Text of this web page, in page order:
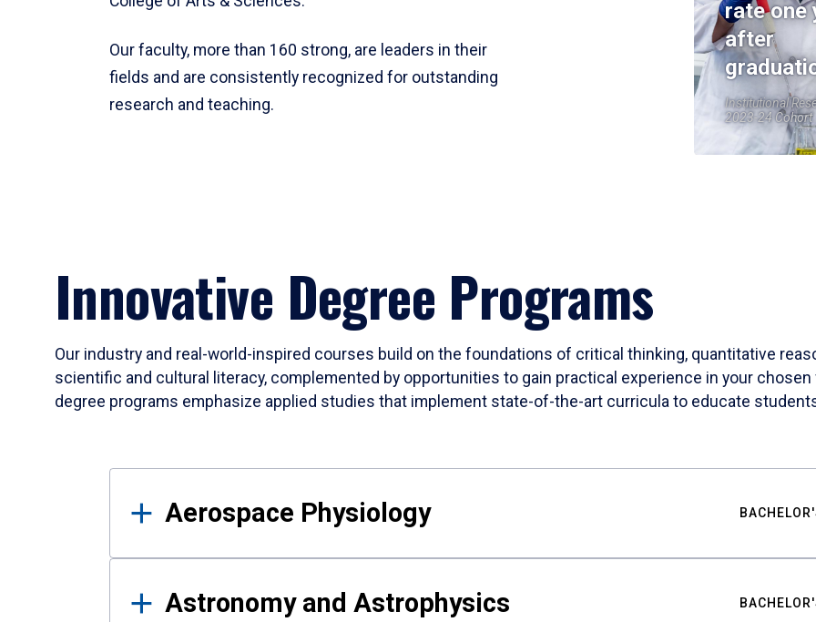
Our faculty, more than 160 strong, are leaders in their
fields and are consistently recognized for outstanding
research and teaching.
rate one
after
Institutional
2023-24 Cohort
Innovative Degree Programs
Our industry and real-world-inspired courses build on the foundations of critical thinking, quantitative
scientific and cultural literacy, complemented by opportunities to gain practical experience in your
degree programs emphasize applied studies that implement state-of-the-art curricula to educate
Results
Aerospace Physiology
Astronomy and Astrophysics